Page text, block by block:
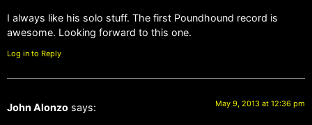
I always like his solo stuff. The first Poundhound record is
awesome. Looking forward to this one.
Log in to Reply
John Alonzo says: May 9, 2013 at 12:36 pm